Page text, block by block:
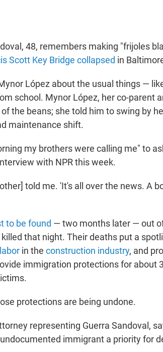
48, remembers making "frijoles
Scott Key Bridge collapsed in
López about the usual things —
school. Mynor López, her co-parent
the beans; she told him to swing by
maintenance shift.
my brothers were calling me" to
with NPR this week.
told me. 'It's all over the news. A
to be found — two months later — out
that night. Their deaths put a
in the construction industry, and
immigration protections for about
protections are being undone.
representing Guerra Sandoval,
immigrant a priority for